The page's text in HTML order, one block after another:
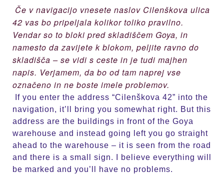
Če v navigacijo vnesete naslov Cilenškova ulica
42 vas bo pripeljala kolikor toliko pravilno.
Vendar so to bloki pred skladiščem Goya, in
namesto da zavijete k blokom, peljite ravno do
skladišča – se vidi s ceste in je tudi majhen
napis. Verjamem, da bo od tam naprej vse
označeno in ne boste imele problemov.
If you enter the address “Cilenškova 42” into the
navigation, it’ll bring you somewhat right. But this
address are the buildings in front of the Goya
warehouse and instead going left you go straight
ahead to the warehouse – it is seen from the road
and there is a small sign. I believe everything will
be marked and you’ll have no problems.